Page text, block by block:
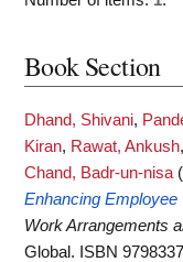
Book Section
Dhand, Shivani,
Kiran, Rawat, Ankush,
Chand, Badr-un-nisa
Enhancing Employee
Work Arrangements
Global. ISBN